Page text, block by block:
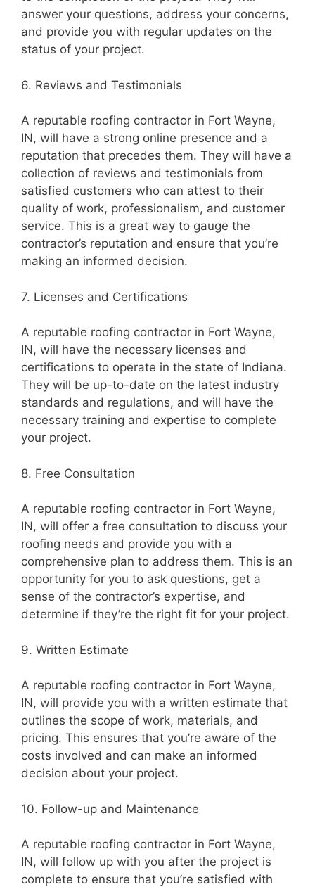
answer your questions, address your concerns,
and provide you with regular updates on the
status of your project.
6. Reviews and Testimonials
A reputable roofing contractor in Fort Wayne,
IN, will have a strong online presence and a
reputation that precedes them. They will have a
collection of reviews and testimonials from
satisfied customers who can attest to their
quality of work, professionalism, and customer
service. This is a great way to gauge the
contractor’s reputation and ensure that you’re
making an informed decision.
7. Licenses and Certifications
A reputable roofing contractor in Fort Wayne,
IN, will have the necessary licenses and
certifications to operate in the state of Indiana.
They will be up-to-date on the latest industry
standards and regulations, and will have the
necessary training and expertise to complete
your project.
8. Free Consultation
A reputable roofing contractor in Fort Wayne,
IN, will offer a free consultation to discuss your
roofing needs and provide you with a
comprehensive plan to address them. This is an
opportunity for you to ask questions, get a
sense of the contractor’s expertise, and
determine if they’re the right fit for your project.
9. Written Estimate
A reputable roofing contractor in Fort Wayne,
IN, will provide you with a written estimate that
outlines the scope of work, materials, and
pricing. This ensures that you’re aware of the
costs involved and can make an informed
decision about your project.
10. Follow-up and Maintenance
A reputable roofing contractor in Fort Wayne,
IN, will follow up with you after the project is
complete to ensure that you’re satisfied with